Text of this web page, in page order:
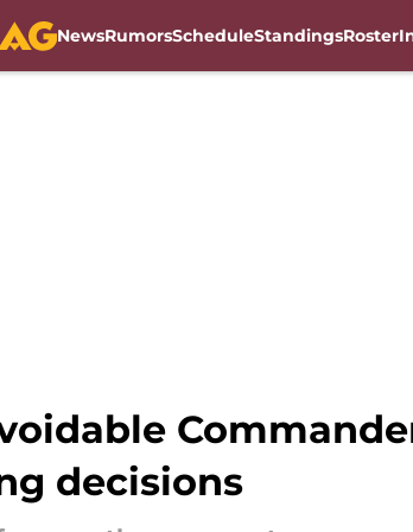
NewsRumorsScheduleStandingsRoster
decisions